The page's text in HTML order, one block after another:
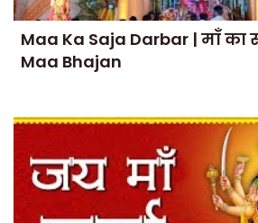
Maa Ka Saja Darbar | माँ का
Maa Bhajan